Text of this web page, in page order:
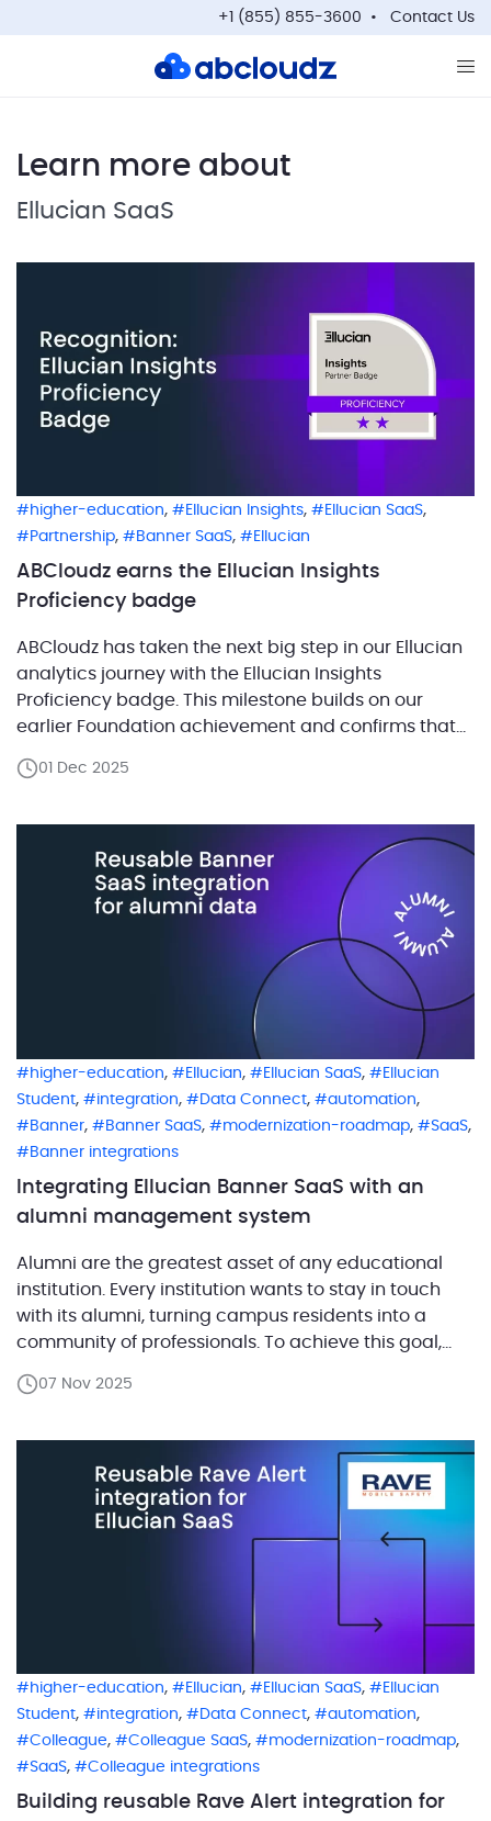
+1 (855) 855-3600 Contact Us
Learn more about
Ellucian SaaS
higher-education, Ellucian Insights, Ellucian SaaS,
Partnership, Banner SaaS, Ellucian
ABCloudz earns the Ellucian Insights
Proficiency badge
ABCloudz has taken the next big step in our Ellucian
analytics journey with the Ellucian Insights
Proficiency badge. This milestone builds on our
earlier Foundation achievement and confirms that
Insight expertise, backed by real hands-on
our specialists have successfully demonstrated […]
01 Dec 2025
higher-education, Ellucian, Ellucian SaaS,
Ellucian
Student, integration, Data Connect, automation,
Banner, Banner SaaS, modernization-roadmap, SaaS,
Banner integrations
Integrating Ellucian Banner SaaS with an
alumni management system
Alumni are the greatest asset of any educational
institution. Every institution wants to stay in touch
with its alumni, turning campus residents into a
community of professionals. To achieve this goal,
management systems. In turn, these systems work
relevant alumni information. This blog post […]
07 Nov 2025
higher-education, Ellucian, Ellucian SaaS,
Ellucian
Student, integration, Data Connect, automation,
Colleague, Colleague SaaS, modernization-roadmap,
SaaS, Colleague integrations
Building reusable Rave Alert integration for